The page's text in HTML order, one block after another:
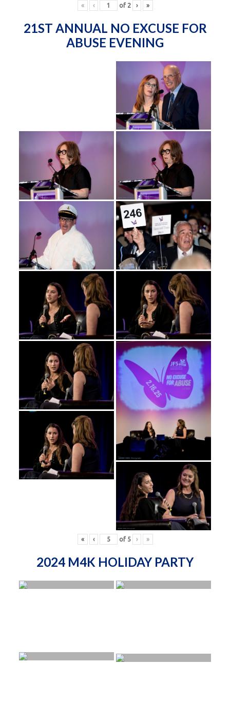
« ‹ of 2 › »
21ST ANNUAL NO EXCUSE FOR
ABUSE EVENING
« ‹ of 5 › »
2024 M4K HOLIDAY PARTY